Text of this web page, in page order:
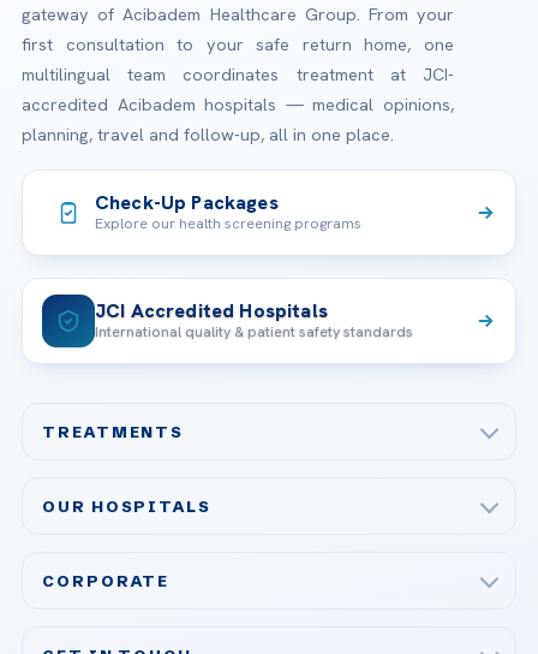
gateway of Acibadem Healthcare Group. From your
first consultation to your safe return home, one
multilingual team coordinates treatment at JCI-
accredited Acibadem hospitals — medical opinions,
planning, travel and follow-up, all in one place.
Check-Up Packages
Explore our health screening programs
JCI Accredited Hospitals
International quality & patient safety standards
TREATMENTS
Bariatric & Metabolic Surgery
OUR HOSPITALS
CORPORATE